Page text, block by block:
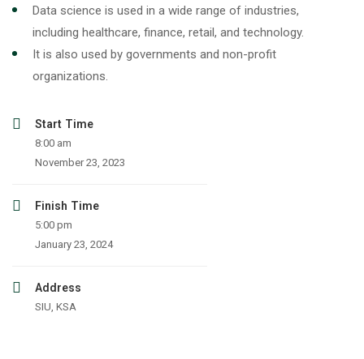
Data science is used in a wide range of industries,
including healthcare, finance, retail, and technology.
It is also used by governments and non-profit
organizations.
Start Time
8:00 am
November 23, 2023
Finish Time
5:00 pm
January 23, 2024
Address
SIU, KSA